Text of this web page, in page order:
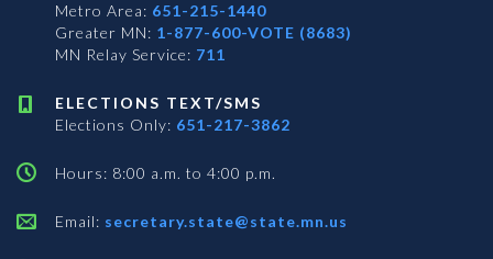
Metro Area: 651-215-1440
Greater MN: 1-877-600-VOTE (8683)
MN Relay Service: 711
ELECTIONS TEXT/SMS
Elections Only: 651-217-3862
Hours: 8:00 a.m. to 4:00 p.m.
Email: secretary.state@state.mn.us